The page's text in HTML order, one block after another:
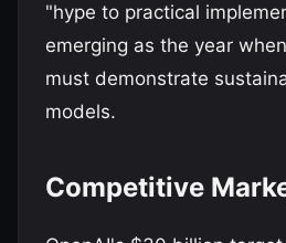
"hype to practical
emerging as the year
must demonstrate
models.
Competitive